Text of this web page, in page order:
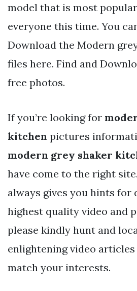
model that is most
everyone this time. You
Download the Modern
files here. Find and
free photos.
If you’re looking for
kitchen pictures
modern grey shaker
have come to the right
always gives you hints for
highest quality video and
please kindly hunt and
enlightening video
match your interests.